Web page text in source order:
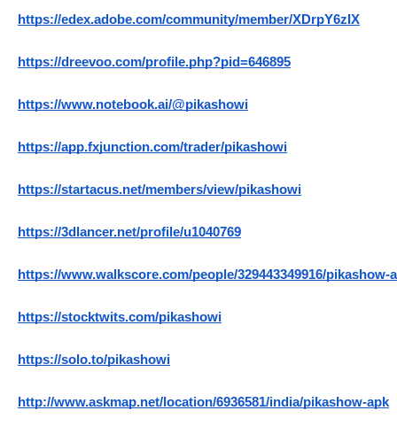
https://edex.adobe.com/community/member/XDrpY6zIX
https://dreevoo.com/profile.php?pid=646895
https://www.notebook.ai/@pikashowi
https://app.fxjunction.com/trader/pikashowi
https://startacus.net/members/view/pikashowi
https://3dlancer.net/profile/u1040769
https://www.walkscore.com/people/329443349916/pikashow-
https://stocktwits.com/pikashowi
https://solo.to/pikashowi
http://www.askmap.net/location/6936581/india/pikashow-apk